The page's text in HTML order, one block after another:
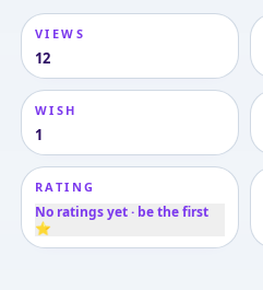
VIEWS
12
WISH
1
RATING
No ratings yet · be the first
⭐